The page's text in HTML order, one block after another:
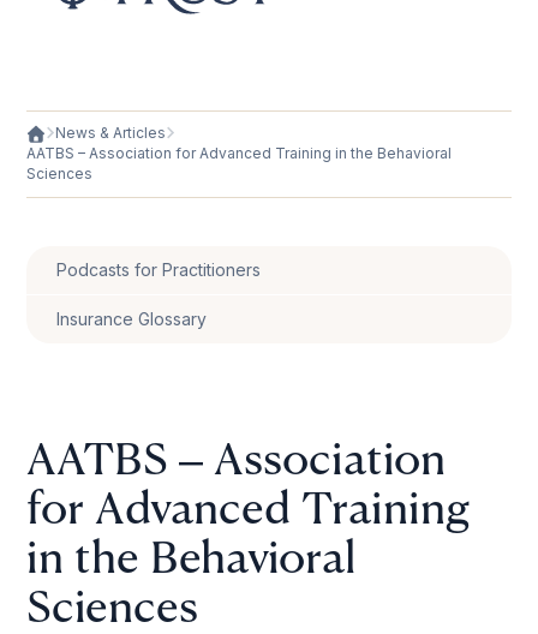
News & Articles
AATBS – Association for Advanced Training in the Behavioral
Sciences
Podcasts for Practitioners
Insurance Glossary
AATBS – Association
for Advanced Training
in the Behavioral
Sciences